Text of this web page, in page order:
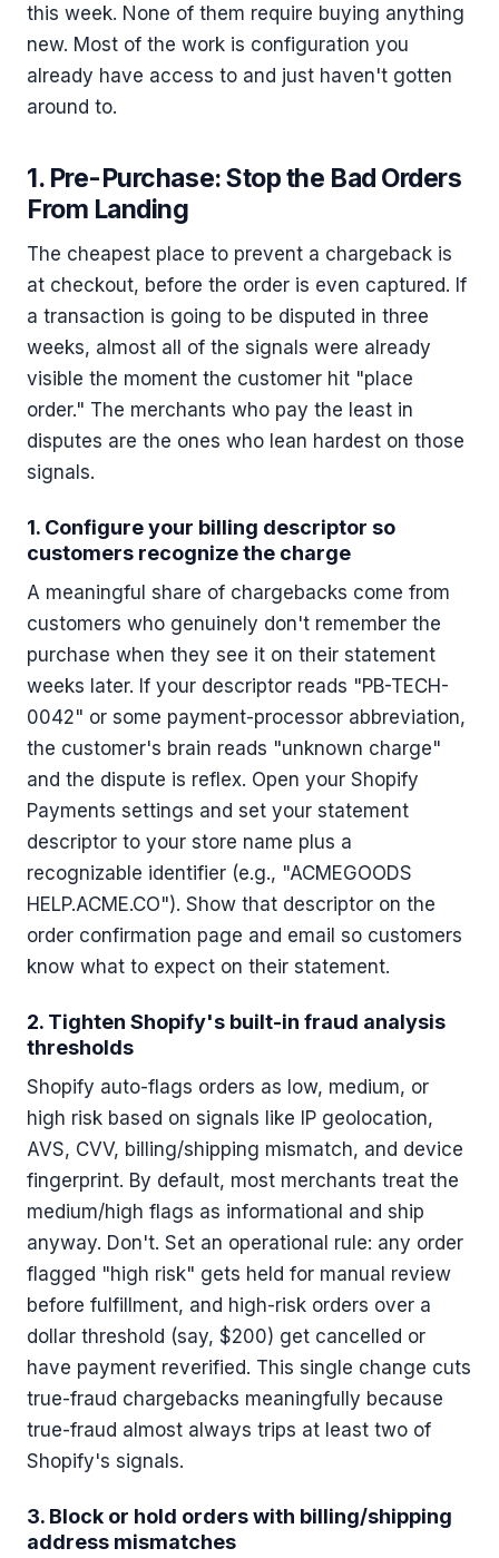
this week. None of them require buying anything
new. Most of the work is configuration you
already have access to and just haven't gotten
around to.
1. Pre-Purchase: Stop the Bad Orders
From Landing
The cheapest place to prevent a chargeback is
at checkout, before the order is even captured. If
a transaction is going to be disputed in three
weeks, almost all of the signals were already
visible the moment the customer hit "place
order." The merchants who pay the least in
disputes are the ones who lean hardest on those
signals.
1. Configure your billing descriptor so
customers recognize the charge
A meaningful share of chargebacks come from
customers who genuinely don't remember the
purchase when they see it on their statement
weeks later. If your descriptor reads "PB-TECH-
0042" or some payment-processor abbreviation,
the customer's brain reads "unknown charge"
and the dispute is reflex. Open your Shopify
Payments settings and set your statement
descriptor to your store name plus a
recognizable identifier (e.g., "ACMEGOODS
HELP.ACME.CO"). Show that descriptor on the
order confirmation page and email so customers
know what to expect on their statement.
2. Tighten Shopify's built-in fraud analysis
thresholds
Shopify auto-flags orders as low, medium, or
high risk based on signals like IP geolocation,
AVS, CVV, billing/shipping mismatch, and device
fingerprint. By default, most merchants treat the
medium/high flags as informational and ship
anyway. Don't. Set an operational rule: any order
flagged "high risk" gets held for manual review
before fulfillment, and high-risk orders over a
dollar threshold (say, $200) get cancelled or
have payment reverified. This single change cuts
true-fraud chargebacks meaningfully because
true-fraud almost always trips at least two of
Shopify's signals.
3. Block or hold orders with billing/shipping
address mismatches